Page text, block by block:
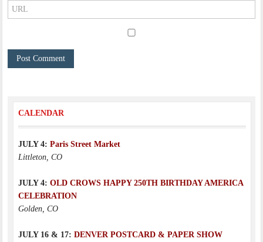
CALENDAR
JULY 4: Paris Street Market
Littleton, CO
JULY 4: OLD CROWS HAPPY 250TH BIRTHDAY AMERICA
CELEBRATION
Golden, CO
JULY 16 & 17: DENVER POSTCARD & PAPER SHOW